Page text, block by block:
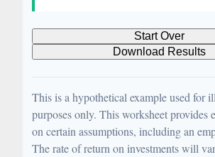
Start Over
Download Results
This is a hypothetical example used for
purposes only. This worksheet provides
on certain assumptions, including an
The rate of return on investments will